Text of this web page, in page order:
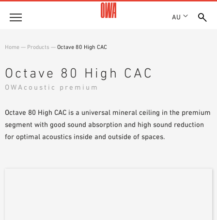
AU
AWARDS
LOCATIONS
Products
PRODUCT OVERVIEW
TECHNICAL SEARCH
FUNCTIONS
APPLICATION AREAS
Case Studies
Downloads
Home — Products — Octave 80 High CAC
Octave 80 High CAC
OWAcoustic premium
Octave 80 High CAC is a universal mineral ceiling in the premium
segment with good sound absorption and high sound reduction
for optimal acoustics inside and outside of spaces.